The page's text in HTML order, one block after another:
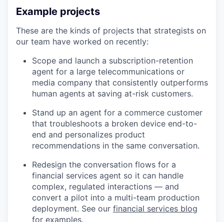
Example projects
These are the kinds of projects that strategists on
our team have worked on recently:
Scope and launch a subscription-retention
agent for a large telecommunications or
media company that consistently outperforms
human agents at saving at-risk customers.
Stand up an agent for a commerce customer
that troubleshoots a broken device end-to-
end and personalizes product
recommendations in the same conversation.
Redesign the conversation flows for a
financial services agent so it can handle
complex, regulated interactions — and
convert a pilot into a multi-team production
deployment. See our financial services blog
for examples.